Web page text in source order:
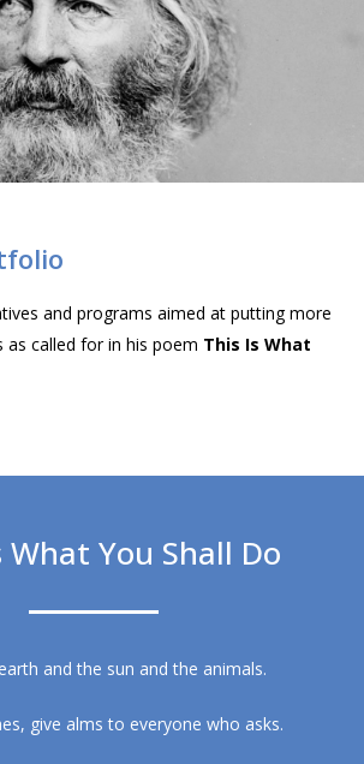
and programs aimed at putting more
as called for in his poem This Is What
What You Shall Do
and the sun and the animals.
give alms to everyone who asks.